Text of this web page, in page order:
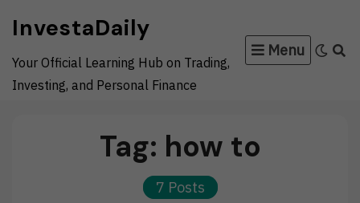
content
InvestaDaily
Your Official Learning Hub on Trading,
Investing, and Personal Finance
Menu
Tag: how to
7 Posts